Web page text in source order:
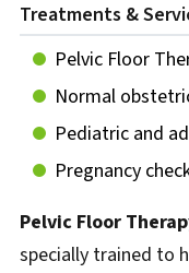
Treatments &
Pelvic Floor
Normal
Pediatric and
Pregnancy
Pelvic Floor
specially trained to